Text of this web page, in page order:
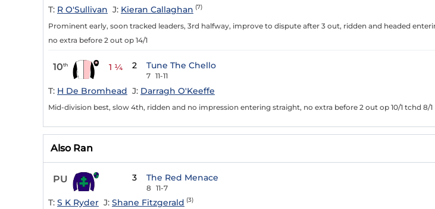
T: R O'Sullivan J: Kieran Callaghan (7)
Prominent early, soon tracked leaders, 3rd halfway, improve to dispute after 3 out, ridden and headed
no extra before 2 out op 14/1
10th 1 ¼ 2 Tune The Chello
7 11-11
T: H De Bromhead J: Darragh O'Keeffe
Mid-division best, slow 4th, ridden and no impression entering straight, no extra before 2 out op 10/1 tchd 8/1
Also Ran
PU 3 The Red Menace
8 11-7
T: S K Ryder J: Shane Fitzgerald (3)